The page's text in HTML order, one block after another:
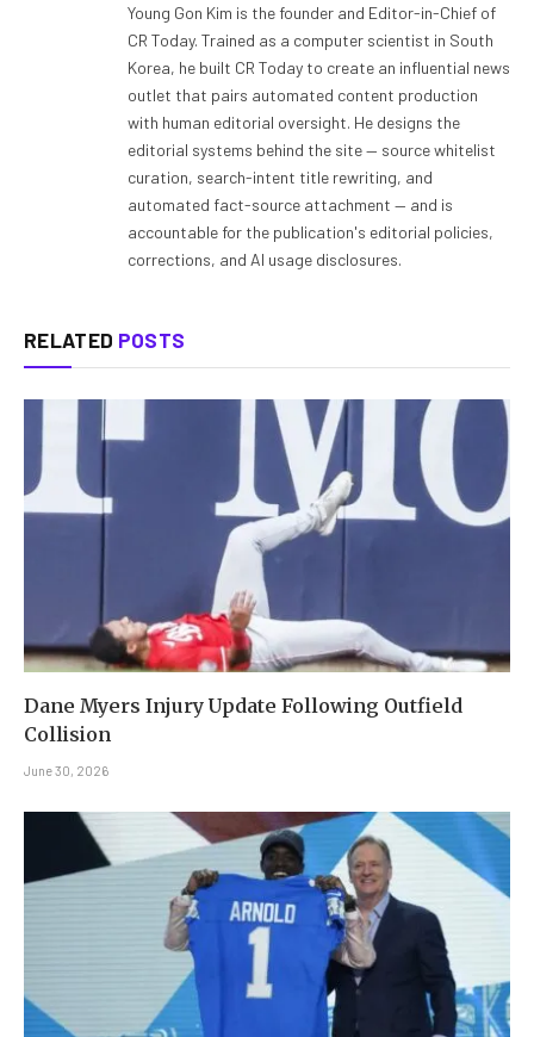
Young Gon Kim is the founder and Editor-in-Chief of
CR Today. Trained as a computer scientist in South
Korea, he built CR Today to create an influential news
outlet that pairs automated content production
with human editorial oversight. He designs the
editorial systems behind the site — source whitelist
curation, search-intent title rewriting, and
automated fact-source attachment — and is
accountable for the publication's editorial policies,
corrections, and AI usage disclosures.
RELATED POSTS
Dane Myers Injury Update Following Outfield
Collision
June 30, 2026